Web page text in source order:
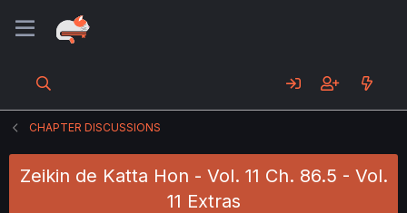
CHAPTER DISCUSSIONS
Zeikin de Katta Hon - Vol. 11 Ch. 86.5 - Vol.
11 Extras